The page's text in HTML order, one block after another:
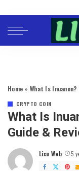
Home » What Is Inuanon?
CRYPTO COIN
What Is
Guide &
Posted
by
Lixu Web
5